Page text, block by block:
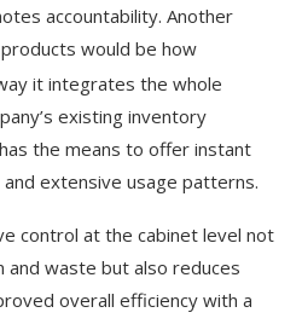
accountability. Another
would be how
it integrates the whole
existing inventory
the means to offer instant
extensive usage patterns.
control at the cabinet level not
and waste but also reduces
overall efficiency with a